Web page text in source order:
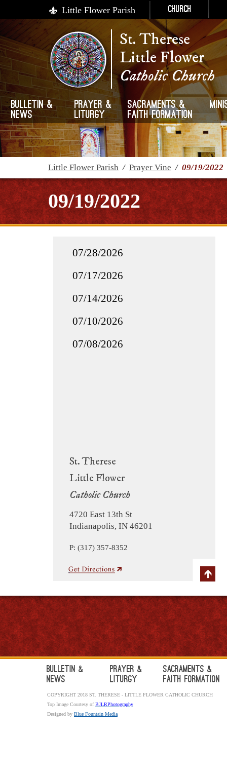
Little Flower Parish Church
St. Therese
Little Flower
Catholic Church
Bulletin &
News
Prayer &
Liturgy
Sacraments &
Faith Formation
Little Flower Parish / Prayer Vine / 09/19/2022
09/19/2022
St. Therese
Little Flower
Catholic Church
4720 East 13th St
Indianapolis, IN 46201
P: (317) 357-8352
07/28/2026
07/17/2026
07/14/2026
07/10/2026
07/08/2026
Bulletin &
News
Prayer &
Liturgy
Sacraments &
Faith Formation
COPYRIGHT 2018 ST. THERESE - LITTLE FLOWER CATHOLIC CHURCH
Top Image Courtesy ofBJLRPhotography
Designed by Blue Fountain Media